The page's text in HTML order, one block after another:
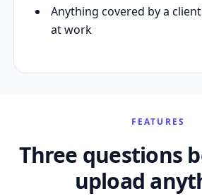
Anything covered by a
at work
FEATURES
Three questions
upload